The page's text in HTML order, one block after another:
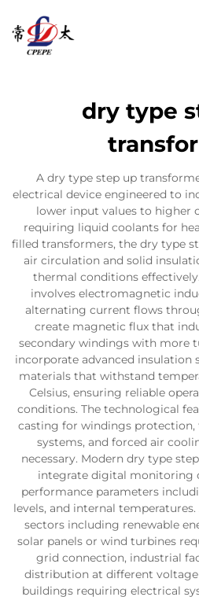
dry type
A dry type step up
electrical device engineered to
lower input values to higher
requiring liquid coolants for
filled transformers, the dry type
air circulation and solid
thermal conditions
involves electromagnetic
alternating current flows
create magnetic flux that
secondary windings with more
incorporate advanced insulation
materials that withstand
Celsius, ensuring reliable
conditions. The technological
casting for windings
systems, and forced air
necessary. Modern dry type
integrate digital monitoring
performance parameters
levels, and internal
sectors including renewable
solar panels or wind turbines
grid connection, industrial
distribution at different
buildings requiring electrical